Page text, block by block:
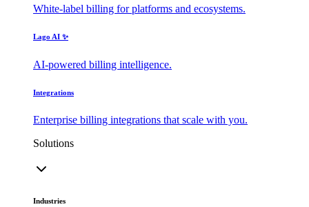
White-label billing for platforms and ecosystems.
Lago AI ✨
AI-powered billing intelligence.
Integrations
Enterprise billing integrations that scale with you.
Solutions
Industries